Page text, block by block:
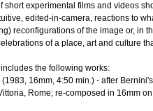
short experimental films and videos
edited-in-camera, reactions to
reconfigurations of the image or, in
of a place, art and culture
the following works:
(1983, 16mm, 4:50 min.) - after
Rome; re-composed in 16mm